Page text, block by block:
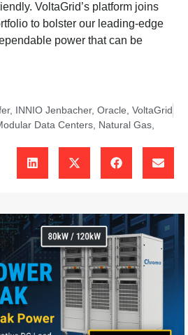
VoltaGrid’s platform joins
to bolster our leading-edge
power that can be
, INNIO Jenbacher, Oracle VoltaGrid
Data Centers Natural Gas